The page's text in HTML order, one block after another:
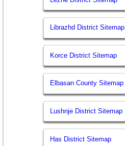
Librazhd District Sitemap
Korce District Sitemap
Elbasan County Sitemap
Lushnje District Sitemap
Has District Sitemap